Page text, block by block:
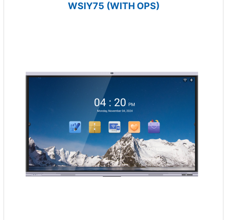
WSIY75 (WITH OPS)